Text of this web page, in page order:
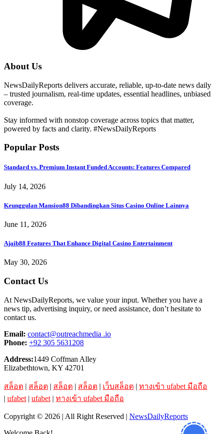
About Us
NewsDailyReports delivers accurate, reliable, up-to-date news daily
– trusted journalism, real-time updates, essential headlines, unbiased
coverage.
Stay informed with nonstop coverage across topics that matter,
powered by facts and clarity. #NewsDailyReports
Popular Posts
Standard vs. Premium Instant Funded Accounts: Features Compared
July 14, 2026
Keunggulan Mansion88 Dibandingkan Situs Casino Online Lainnya
June 11, 2026
Ajaib88 Features That Enhance Digital Casino Entertainment
May 30, 2026
Contact Us
At NewsDailyReports, we value your input. Whether you have a
news tip, advertising inquiry, or need assistance, don’t hesitate to
contact us.
Email: contact@outreachmedia .io
Phone: +92 305 5631208
Address:1449 Coffman Alley
Elizabethtown, KY 42701
สล็อต | สล็อต | สล็อต | สล็อต | เว็บสล็อต | ทางเข้า ufabet มือถือ
| ufabet | ufabet | ทางเข้า ufabet มือถือ
Copyright © 2026 | All Right Reserved | NewsDailyReports